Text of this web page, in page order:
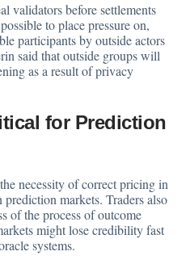
validators before settlements
to place pressure on,
participants by outside actors
said that outside groups will
as a result of privacy
for Prediction
necessity of correct pricing in
markets. Traders also
of the process of outcome
might lose credibility fast
systems.